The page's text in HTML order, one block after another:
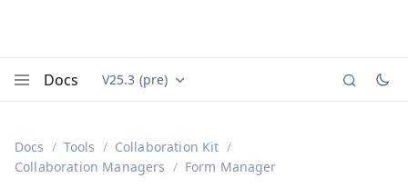
Docs Documentation versions (currently viewing
V25.3 (pre)
Docs Tools
Collaboration Kit
Collaboration Managers
Form Manager